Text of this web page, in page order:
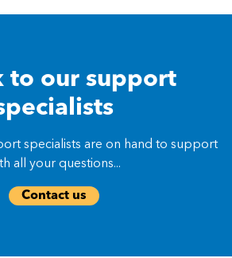
to our support
specialists are on hand to support
all your questions...
Contact us